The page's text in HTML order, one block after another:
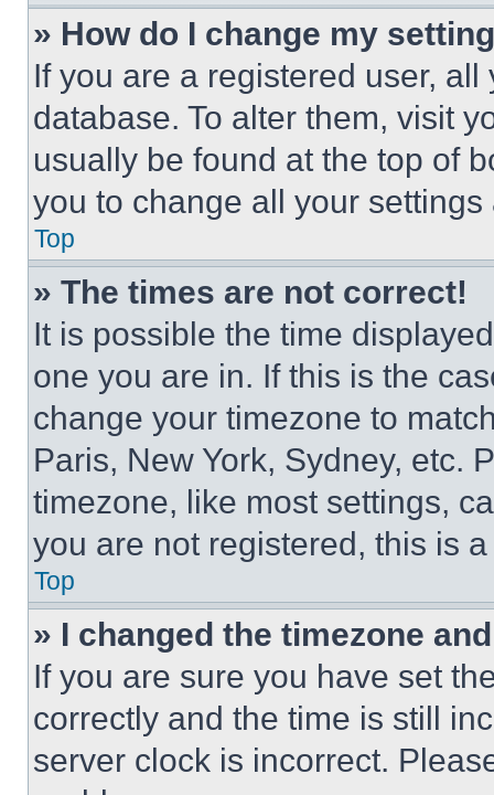
» How do I change my
If you are a registered user,
database. To alter them, visit
usually be found at the top of
you to change all your
Top
» The times are not correct!
It is possible the time
one you are in. If this is the
change your timezone to
Paris, New York, Sydney, etc.
timezone, like most settings,
you are not registered, this is
Top
» I changed the timezone
If you are sure you have set
correctly and the time is still
server clock is incorrect.